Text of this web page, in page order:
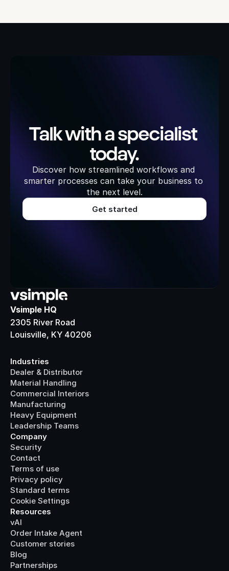
Talk with a specialist
today.
Discover how streamlined workflows and
smarter processes can take your business to
the next level.
Get started
Vsimple HQ
2305 River Road
Louisville, KY 40206
Industries
Dealer & Distributor
Material Handling
Commercial Interiors
Manufacturing
Heavy Equipment
Leadership Teams
Company
Security
Contact
Terms of use
Privacy policy
Standard terms
Cookie Settings
Resources
vAI
Order Intake Agent
Customer stories
Blog
Partnerships